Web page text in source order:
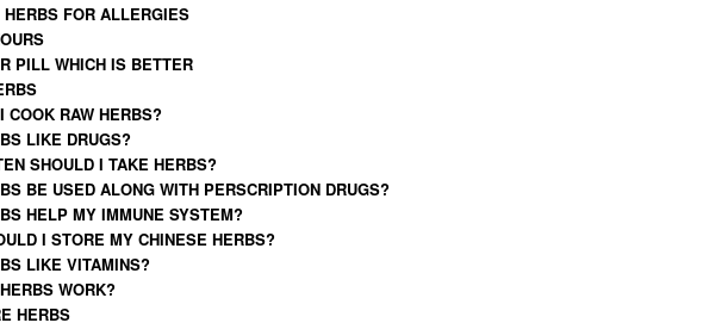
HERBS FOR ALLERGIES
PILL WHICH IS BETTER
COOK RAW HERBS?
LIKE DRUGS?
SHOULD I TAKE HERBS?
BE USED ALONG WITH PERSCRIPTION DRUGS?
HELP MY IMMUNE SYSTEM?
I STORE MY CHINESE HERBS?
LIKE VITAMINS?
WORK?
HERBS